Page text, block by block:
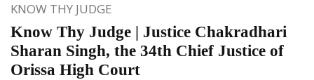
KNOW THY JUDGE
Know Thy Judge | Justice Chakradhari
Sharan Singh, the 34th Chief Justice of
Orissa High Court